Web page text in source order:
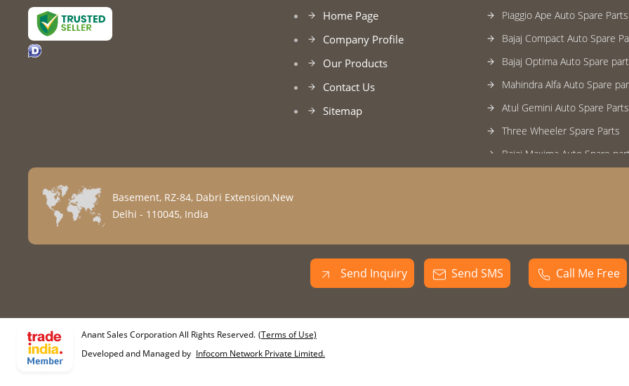
Home Page
Company Profile
Our Products
Contact Us
Sitemap
Piaggio Ape Auto Spare Parts
Bajaj Compact Auto Spare
Bajaj Optima Auto Spare
Mahindra Alfa Auto Spare
Atul Gemini Auto Spare Parts
Three Wheeler Spare Parts
Bajaj Maxima Auto Spare
Bajaj Compact Three
Piaggio Ape Extra Three
Piaggio Ape Three Wheeler
Atul Rick Three Wheeler
Basement, RZ-84, Dabri Extension,New
Delhi - 110045, India
Send Inquiry Send SMS Call Me Free
Anant Sales Corporation All Rights Reserved. (Terms of Use)
Developed and Managed by Infocom Network Private Limited.